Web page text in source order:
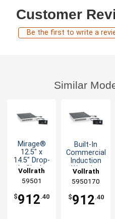
Customer
Be the first to write a
Similar
Mirage®
12.5" x
14.5" Drop-
In Single
Range -
120v
Vollrath
59501
$912.40
Built-In
Commercial
Induction
Warming
700W
Vollrath
5950170
$912.40